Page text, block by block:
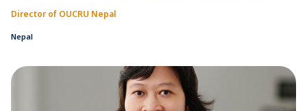
Director of OUCRU Nepal
Nepal